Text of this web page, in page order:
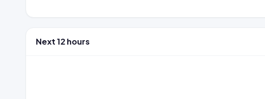
Next 12 hours